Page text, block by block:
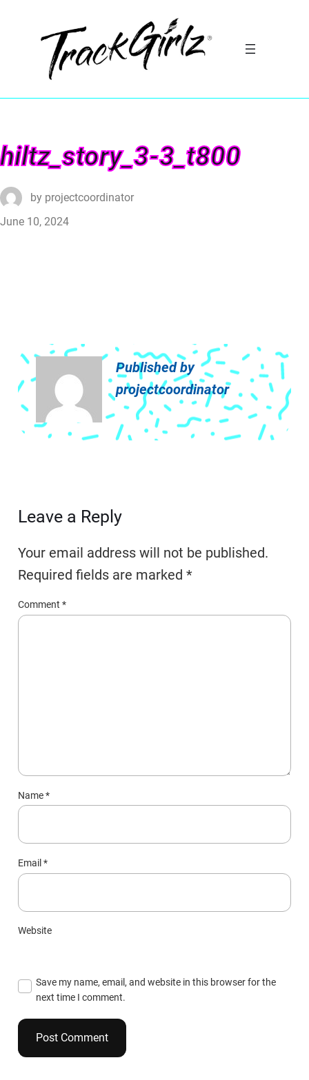
hiltz_story_3-3_t800
by projectcoordinator
June 10, 2024
Published by
projectcoordinator
Leave a Reply
Your email address will not be published.
Required fields are marked*
Comment*
Name*
Email*
Website
Save my name, email, and website in this browser for the
next time I comment.